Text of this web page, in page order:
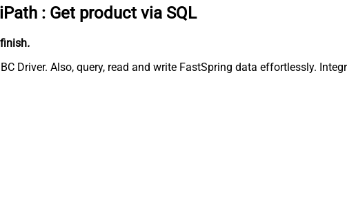
: Get product via SQL
.
Driver. Also, query, read and write FastSpring data effortlessly.